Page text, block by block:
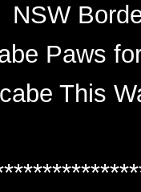
NSW
Paws
This